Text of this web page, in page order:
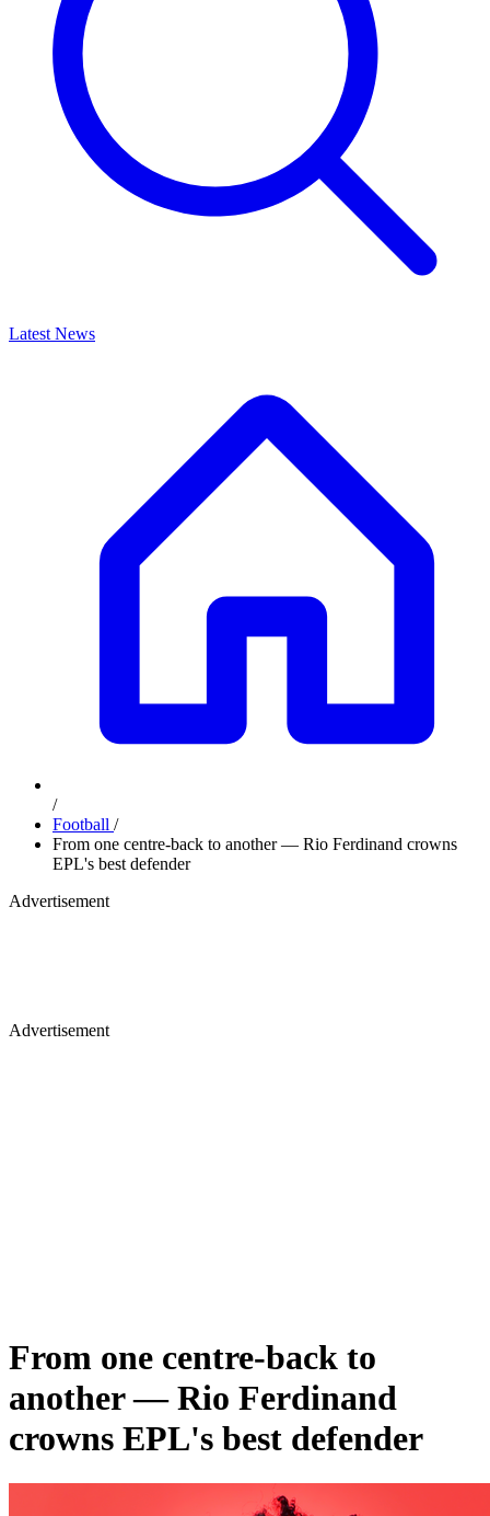
Latest News
/
Football /
From one centre-back to another — Rio Ferdinand crowns
EPL's best defender
Advertisement
Advertisement
From one centre-back to
another — Rio Ferdinand
crowns EPL's best defender